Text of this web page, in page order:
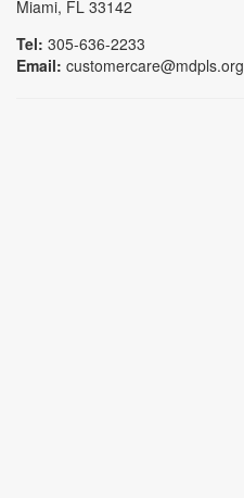
Miami, FL 33142
Tel: 305-636-2233
Email: customercare@mdpls.org